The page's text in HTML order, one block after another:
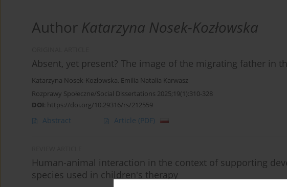
Author Katarzyna Nosek-Kozłowska
Absent, yet present? The image of the migrating father in
Katarzyna Nosek-Kozłowska, Emilia Natalia Karwasz
Rozprawy Społeczne/Social Dissertations 2025;19(1):310-328
DOI: https://doi.org/10.29316/rs/212559
Abstract Article (PDF)
Human-animal interaction in the context of supporting
species used in children's therapy